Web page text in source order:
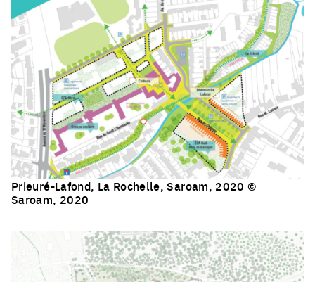
Prieuré-Lafond, La Rochelle, Saroam, 2020 ©
Saroam, 2020